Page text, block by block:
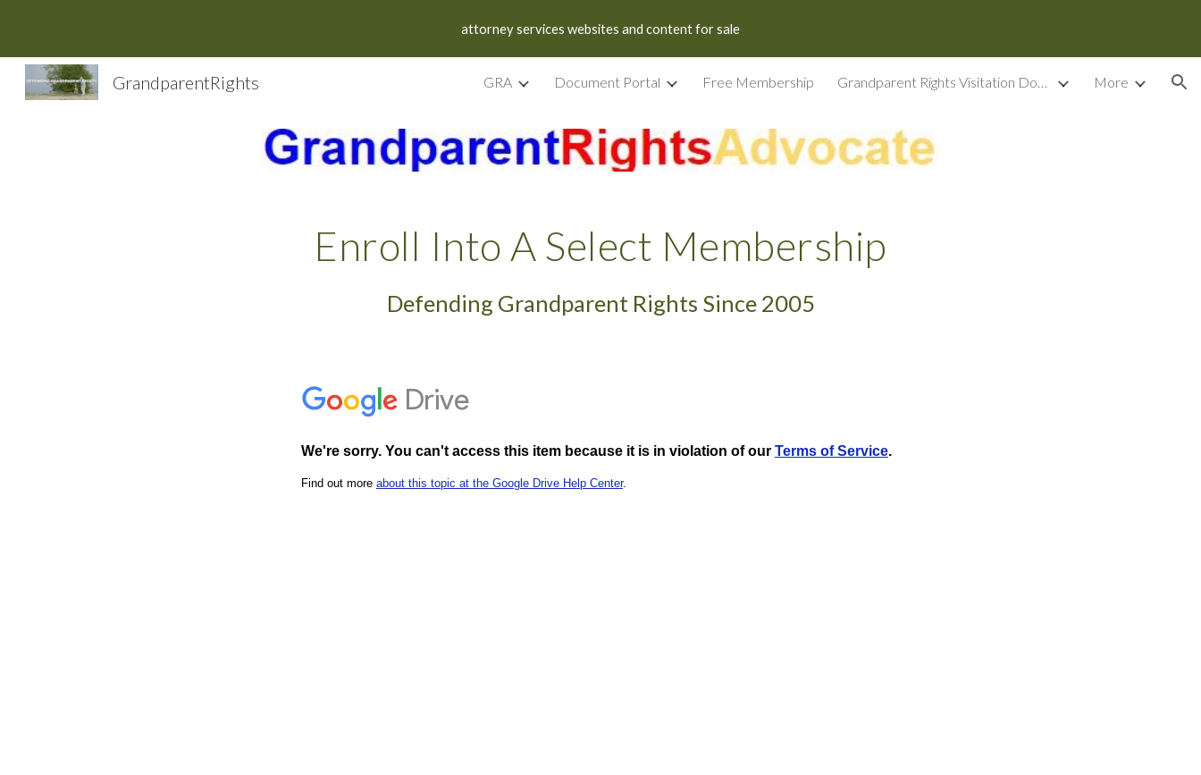
Skip to main content Skip to navigation
attorney services websites and content for sale
GrandparentRights GRA Document Portal Free Membership Grandparent Rights Visitation Documents More
Enroll Into A Select Membership
Defending Grandparent Rights Since 2005